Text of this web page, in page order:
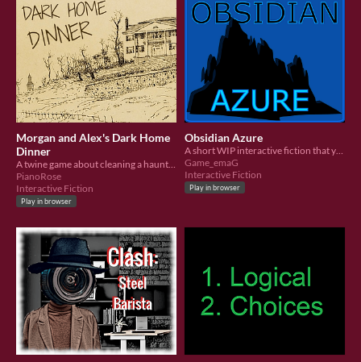
Morgan and Alex's Dark Home
Dinner
A twine game about cleaning a haunted mansion
PianoRose
Interactive Fiction
Play in browser
Obsidian Azure
A short WIP interactive fiction that you can play in browser!
Game_emaG
Interactive Fiction
Play in browser